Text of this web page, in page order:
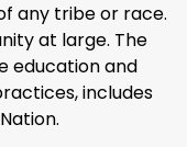
any tribe or race.
at large. The
education and
includes